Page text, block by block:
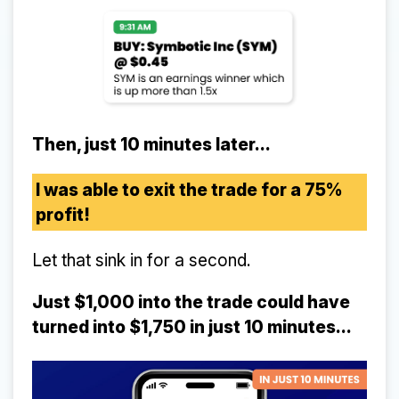
Then, just 10 minutes later...
I was able to exit the trade for a 75%
profit!
Let that sink in for a second.
Just $1,000 into the trade could have
turned into $1,750 in just 10 minutes...